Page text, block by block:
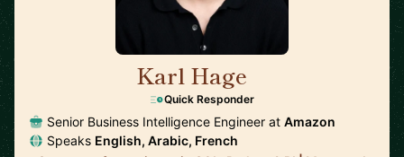
Karl Hage
Quick Responder
Senior Business Intelligence Engineer at Amazon
Speaks English, Arabic, French